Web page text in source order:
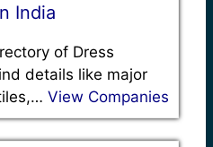
India
of Dress
details like major
View Companies